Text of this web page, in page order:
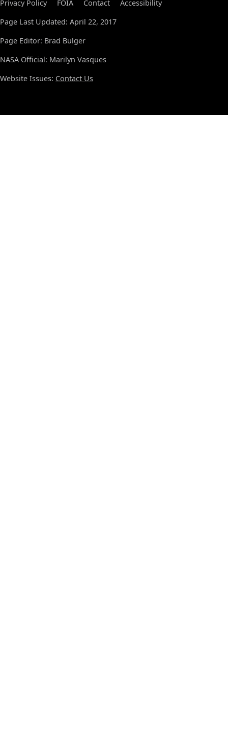
Privacy Policy FOIA Contact
Accessibility
Page Last Updated: April 22, 2017
Page Editor: Brad Bulger
NASA Official: Marilyn Vasques
Website Issues: Contact Us